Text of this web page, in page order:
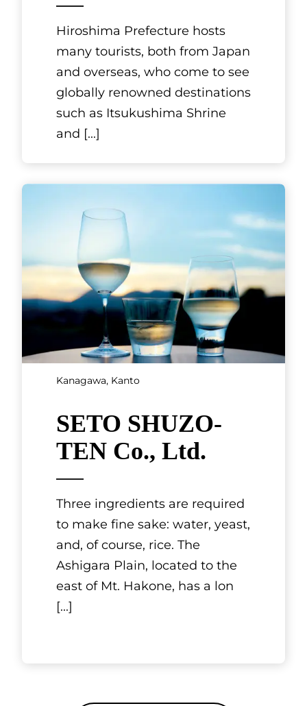
Hiroshima Prefecture hosts
many tourists, both from Japan
and overseas, who come to see
globally renowned destinations
such as Itsukushima Shrine
and [...]
Kanagawa, Kanto
SETO SHUZO-
TEN Co., Ltd.
Three ingredients are required
to make fine sake: water, yeast,
and, of course, rice. The
Ashigara Plain, located to the
east of Mt. Hakone, has a lon
[...]